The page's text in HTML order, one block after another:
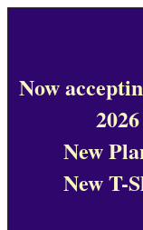
Now
New
New T-